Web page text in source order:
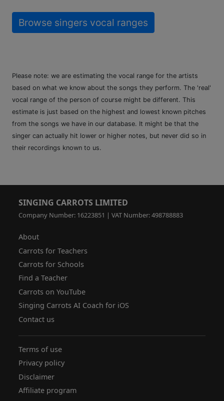
Browse singers vocal ranges
Please note: we are estimating the vocal range for the artists
based on what we know about the songs they perform. The 'real'
vocal range of the person of course might be different. This
estimate is just based on the highest and lowest known pitches
from the songs we have in our database. It might be that the
singer can actually hit lower or higher notes, but never did so in
their recordings known to us.
SINGING CARROTS LIMITED
Company Number: 16223851 | VAT Number: 498788883
About
Carrots for Teachers
Carrots for Schools
Find a Teacher
Carrots on YouTube
Singing Carrots AI Coach for iOS
Contact us
Terms of use
Privacy policy
Disclaimer
Affiliate program